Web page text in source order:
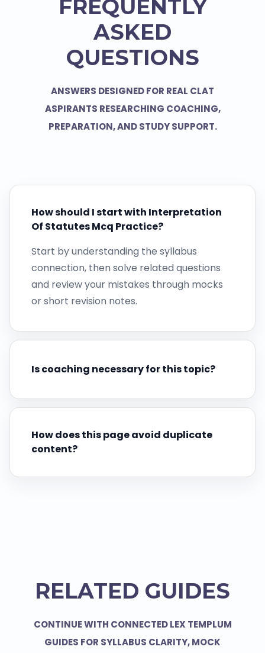
FREQUENTLY
ASKED
QUESTIONS
ANSWERS DESIGNED FOR REAL CLAT
ASPIRANTS RESEARCHING COACHING,
PREPARATION, AND STUDY SUPPORT.
How should I start with Interpretation
Of Statutes Mcq Practice?
Start by understanding the syllabus
connection, then solve related questions
and review your mistakes through mocks
or short revision notes.
Is coaching necessary for this topic?
How does this page avoid duplicate
content?
RELATED GUIDES
CONTINUE WITH CONNECTED LEX TEMPLUM
GUIDES FOR SYLLABUS CLARITY, MOCK